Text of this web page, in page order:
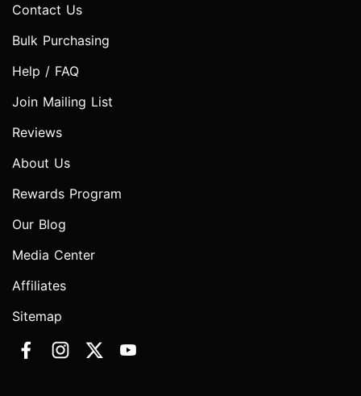
Contact Us
Bulk Purchasing
Help / FAQ
Join Mailing List
Reviews
About Us
Rewards Program
Our Blog
Media Center
Affiliates
Sitemap